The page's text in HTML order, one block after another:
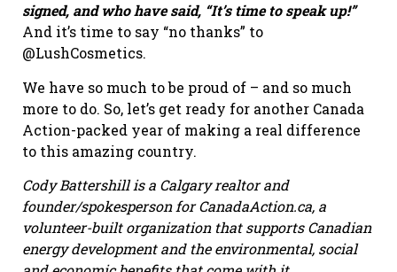
signed, and who have said, “It’s time to speak up!”
And it’s time to say “no thanks” to
@LushCosmetics.
We have so much to be proud of – and so much
more to do. So, let’s get ready for another Canada
Action-packed year of making a real difference
to this amazing country.
Cody Battershill is a Calgary realtor and
founder/spokesperson for CanadaAction.ca, a
volunteer-built organization that supports Canadian
energy development and the environmental, social